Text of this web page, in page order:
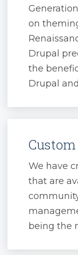
on
Drupal
the
Drupal
We have
that are
being the